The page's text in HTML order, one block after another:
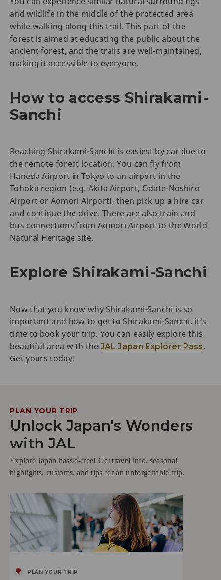
and wildlife in the middle of the protected area
while walking along this trail. This part of the
forest is aimed at educating the public about the
ancient forest, and the trails are well-maintained,
making it accessible to everyone.
How to access Shirakami-
Sanchi
Reaching Shirakami-Sanchi is easiest by car due to
the remote forest location. You can fly from
Haneda Airport in Tokyo to an airport in the
Tohoku region (e.g. Akita Airport, Odate-Noshiro
Airport or Aomori Airport), then pick up a hire car
and continue the drive. There are also train and
bus connections from Aomori Airport to the World
Natural Heritage site.
Explore Shirakami-Sanchi
Now that you know why Shirakami-Sanchi is so
important and how to get to Shirakami-Sanchi, it's
time to book your trip. You can easily explore this
beautiful area with theJAL Japan Explorer Pass.
Get yours today!
PLAN YOUR TRIP
Unlock Japan's Wonders
with JAL
Explore Japan hassle-free! Get travel info, seasonal
highlights, customs, and tips for an unforgettable trip.
PLAN YOUR TRIP